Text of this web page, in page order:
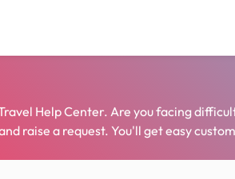
Help Center. Are you facing
raise a request. You'll get easy